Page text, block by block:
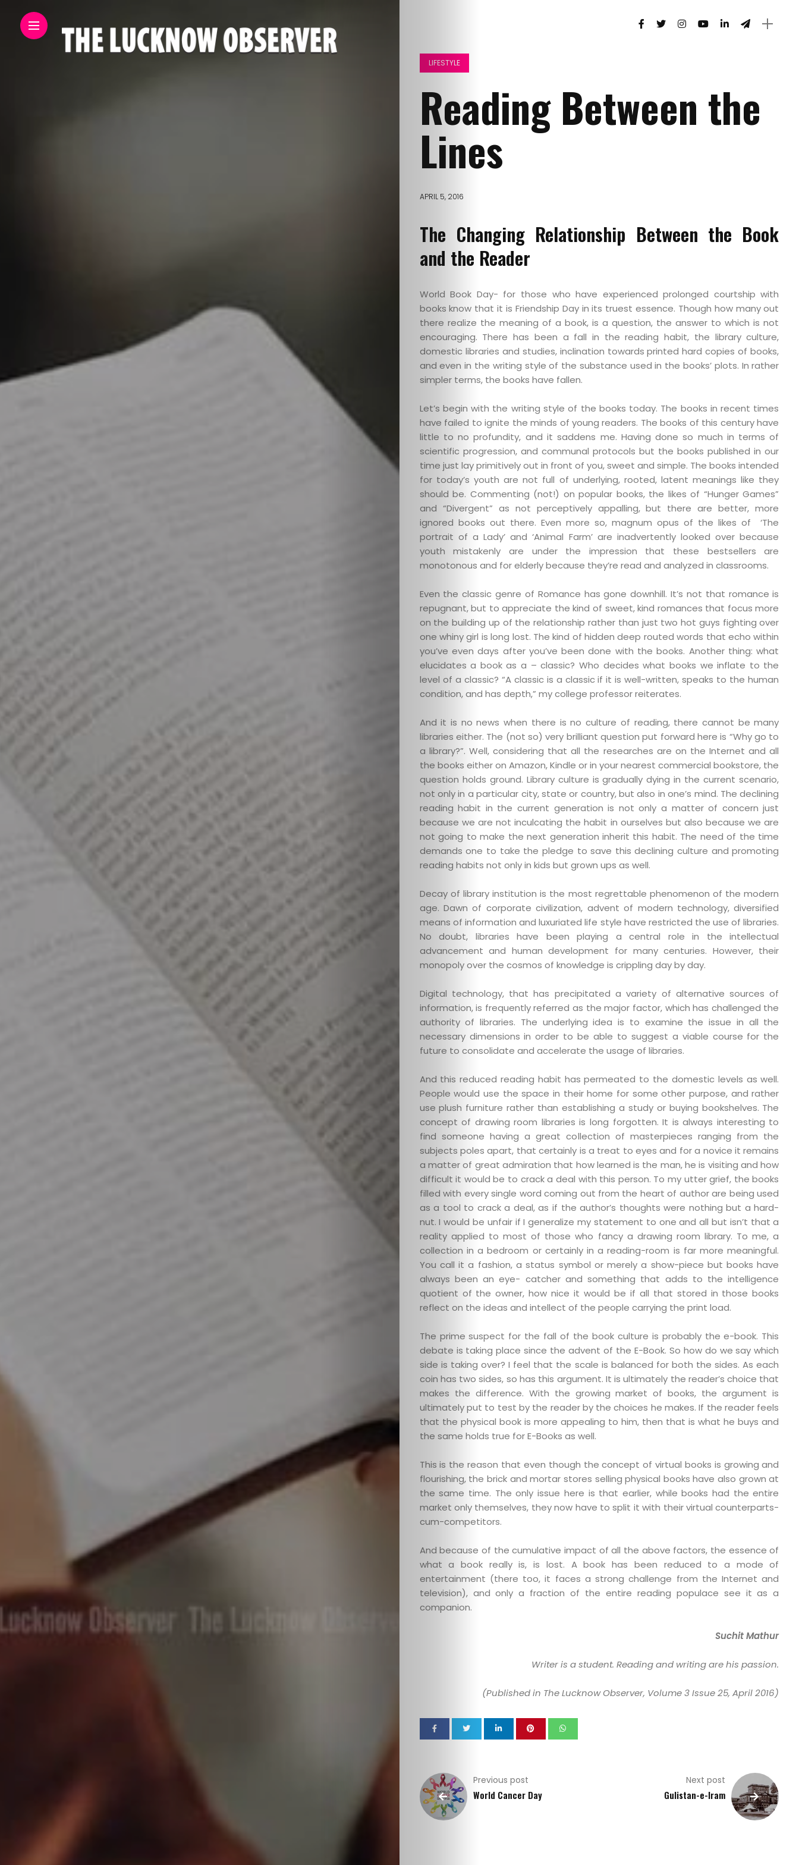
Categories
About
Contact
Old
Website
Search
LIFESTYLE
Reading Between the
Lines
APRIL 5, 2016
The Changing Relationship Between the Book
and the Reader
World Book Day- for those who have experienced prolonged courtship with
books know that it is Friendship Day in its truest essence. Though how many out
there realize the meaning of a book, is a question, the answer to which is not
encouraging. There has been a fall in the reading habit, the library culture,
domestic libraries and studies, inclination towards printed hard copies of books,
and even in the writing style of the substance used in the books’ plots. In rather
simpler terms, the books have fallen.
Let’s begin with the writing style of the books today. The books in recent times
have failed to ignite the minds of young readers. The books of this century have
little to no profundity, and it saddens me. Having done so much in terms of
scientific progression, and communal protocols but the books published in our
time just lay primitively out in front of you, sweet and simple. The books intended
for today’s youth are not full of underlying, rooted, latent meanings like they
should be. Commenting (not!) on popular books, the likes of “Hunger Games”
and “Divergent” as not perceptively appalling, but there are better, more
ignored books out there. Even more so, magnum opus of the likes of ‘The
portrait of a Lady’ and ‘Animal Farm’ are inadvertently looked over because
youth mistakenly are under the impression that these bestsellers are
monotonous and for elderly because they’re read and analyzed in classrooms.
Even the classic genre of Romance has gone downhill. It’s not that romance is
repugnant, but to appreciate the kind of sweet, kind romances that focus more
on the building up of the relationship rather than just two hot guys fighting over
one whiny girl is long lost. The kind of hidden deep routed words that echo within
you’ve even days after you’ve been done with the books. Another thing: what
elucidates a book as a – classic? Who decides what books we inflate to the
level of a classic? “A classic is a classic if it is well-written, speaks to the human
condition, and has depth,” my college professor reiterates.
And it is no news when there is no culture of reading, there cannot be many
libraries either. The (not so) very brilliant question put forward here is “Why go to
a library?”. Well, considering that all the researches are on the Internet and all
the books either on Amazon, Kindle or in your nearest commercial bookstore, the
question holds ground. Library culture is gradually dying in the current scenario,
not only in a particular city, state or country, but also in one’s mind. The declining
reading habit in the current generation is not only a matter of concern just
because we are not inculcating the habit in ourselves but also because we are
not going to make the next generation inherit this habit. The need of the time
demands one to take the pledge to save this declining culture and promoting
reading habits not only in kids but grown ups as well.
Decay of library institution is the most regrettable phenomenon of the modern
age. Dawn of corporate civilization, advent of modern technology, diversified
means of information and luxuriated life style have restricted the use of libraries.
No doubt, libraries have been playing a central role in the intellectual
advancement and human development for many centuries. However, their
monopoly over the cosmos of knowledge is crippling day by day.
Digital technology, that has precipitated a variety of alternative sources of
information, is frequently referred as the major factor, which has challenged the
authority of libraries. The underlying idea is to examine the issue in all the
necessary dimensions in order to be able to suggest a viable course for the
future to consolidate and accelerate the usage of libraries.
And this reduced reading habit has permeated to the domestic levels as well.
People would use the space in their home for some other purpose, and rather
use plush furniture rather than establishing a study or buying bookshelves. The
concept of drawing room libraries is long forgotten. It is always interesting to
find someone having a great collection of masterpieces ranging from the
subjects poles apart, that certainly is a treat to eyes and for a novice it remains
a matter of great admiration that how learned is the man, he is visiting and how
difficult it would be to crack a deal with this person. To my utter grief, the books
filled with every single word coming out from the heart of author are being used
as a tool to crack a deal, as if the author’s thoughts were nothing but a hard-
nut. I would be unfair if I generalize my statement to one and all but isn’t that a
reality applied to most of those who fancy a drawing room library. To me, a
collection in a bedroom or certainly in a reading-room is far more meaningful.
You call it a fashion, a status symbol or merely a show-piece but books have
always been an eye- catcher and something that adds to the intelligence
quotient of the owner, how nice it would be if all that stored in those books
reflect on the ideas and intellect of the people carrying the print load.
The prime suspect for the fall of the book culture is probably the e-book. This
debate is taking place since the advent of the E-Book. So how do we say which
side is taking over? I feel that the scale is balanced for both the sides. As each
coin has two sides, so has this argument. It is ultimately the reader’s choice that
makes the difference. With the growing market of books, the argument is
ultimately put to test by the reader by the choices he makes. If the reader feels
that the physical book is more appealing to him, then that is what he buys and
the same holds true for E-Books as well.
This is the reason that even though the concept of virtual books is growing and
flourishing, the brick and mortar stores selling physical books have also grown at
the same time. The only issue here is that earlier, while books had the entire
market only themselves, they now have to split it with their virtual counterparts-
cum-competitors.
And because of the cumulative impact of all the above factors, the essence of
what a book really is, is lost. A book has been reduced to a mode of
entertainment (there too, it faces a strong challenge from the Internet and
television), and only a fraction of the entire reading populace see it as a
companion.
Suchit Mathur
Writer is a student. Reading and writing are his passion.
(Published in The Lucknow Observer, Volume 3 Issue 25, April 2016)
Previous post
World Cancer Day
Next post
Gulistan-e-Iram